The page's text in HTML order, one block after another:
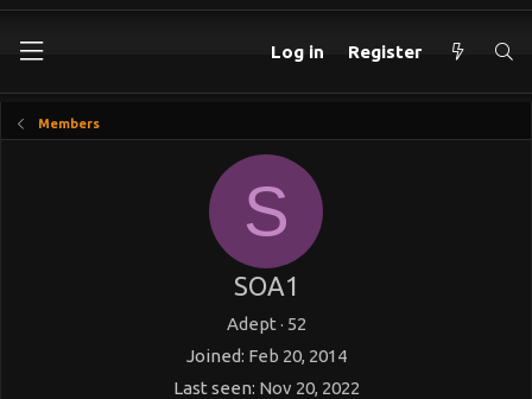
Log in Register
Members
S
SOA1
Adept · 52
Joined Feb 20, 2014
Last seen Nov 20, 2022